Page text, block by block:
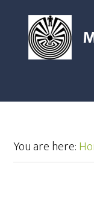
You are here: